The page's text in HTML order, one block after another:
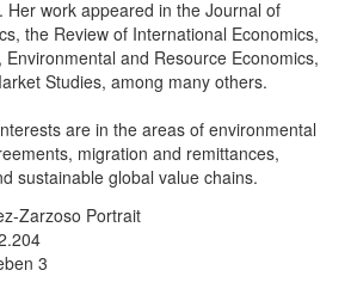
Her work appeared in the Journal of
the Review of International Economics,
Environmental and Resource Economics,
Studies, among many others.
are in the areas of environmental
migration and remittances,
sustainable global value chains.
3